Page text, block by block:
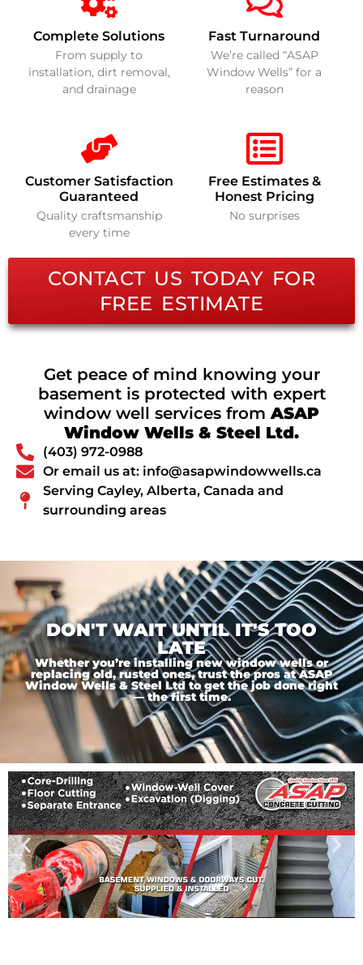
Complete Solutions
From supply to
installation, dirt removal,
and drainage
Fast Turnaround
We’re called “ASAP
Window Wells” for a
reason
Customer Satisfaction
Guaranteed
Quality craftsmanship
every time
Free Estimates &
Honest Pricing
No surprises
CONTACT US TODAY FOR
FREE ESTIMATE
Get peace of mind knowing your
basement is protected with expert
window well services fromASAP
Window Wells & Steel Ltd.
(403) 972-0988
Or email us at: info@asapwindowwells.ca
Serving Cayley, Alberta, Canada and
surrounding areas
DON'T WAIT UNTIL IT'S TOO
LATE
Whether you’re installing new window wells or
replacing old, rusted ones, trust the pros at ASAP
Window Wells & Steel Ltd to get the job done right
— the first time.